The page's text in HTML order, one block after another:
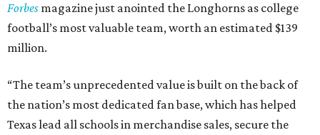
Forbes magazine just anointed the Longhorns as college
football’s most valuable team, worth an estimated $139
million.
“The team’s unprecedented value is built on the back of
the nation’s most dedicated fan base, which has helped
Texas lead all schools in merchandise sales, secure the